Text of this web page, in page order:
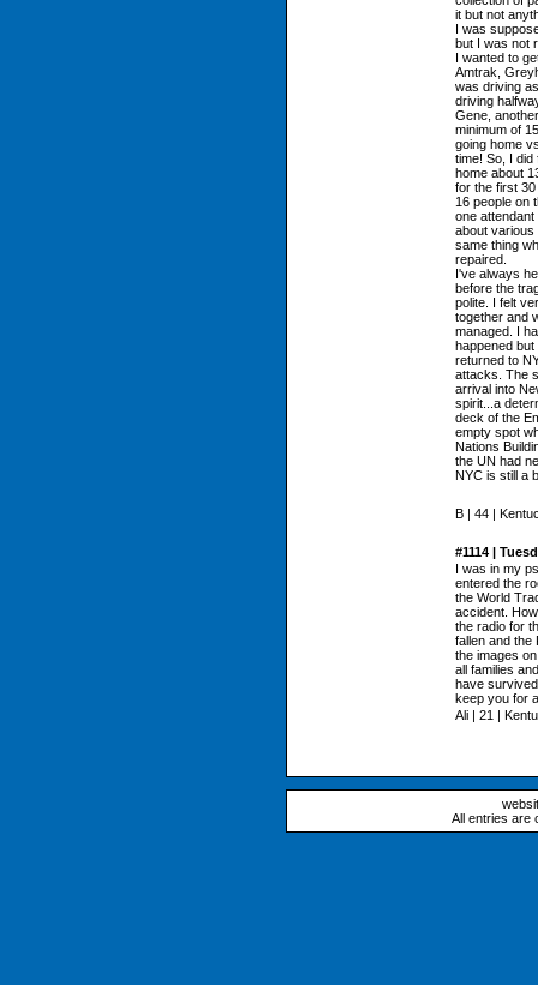
it but not
I was
but I was not
I wanted to
Amtrak,
was driving
driving
Gene,
minimum of
going home
time! So, I did
home about
for the first
16 people on
one
about various
same thing
repaired.
I've always
before the
polite. I felt
together and
managed. I
happened
returned to
attacks. The
arrival into
spirit...a
deck of the
empty spot
Nations
the UN had
NYC is still a
B | 44 |
#1114 |
I was in my
entered the
the World
accident.
the radio for
fallen and the
the images
all families
have
keep you for
Ali | 21 |
All entries are